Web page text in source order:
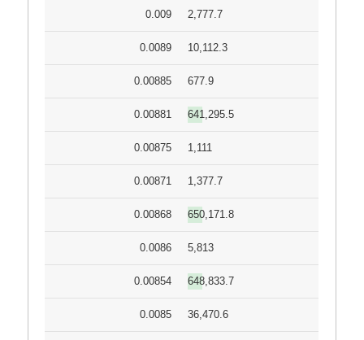
0.009 2,777.7
0.0089 10,112.3
0.00885 677.9
0.00881 641,295.5
0.00875 1,111
0.00871 1,377.7
0.00868 650,171.8
0.0086 5,813
0.00854 648,833.7
0.0085 36,470.6